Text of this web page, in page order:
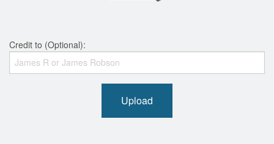
Credit to (Optional):
Upload